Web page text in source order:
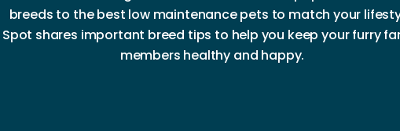
breeds to the best low maintenance pets to match your
Spot shares important breed tips to help you keep your furry
members healthy and happy.